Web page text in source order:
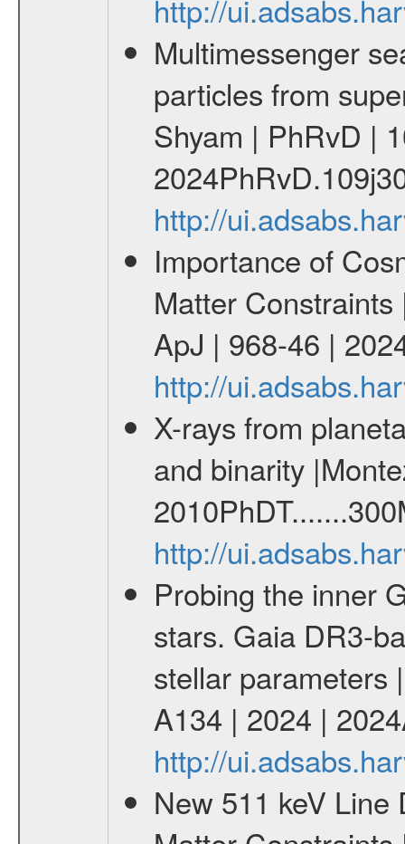
http://
Multimessenger
particles from
Shyam | PhRvD |
http://
Importance of
Matter
ApJ | 968-46 |
http://
X-rays from
and binarity
http://
Probing the inner
stars. Gaia DR3-
stellar parameters
A134 | 2024 |
http://
New 511 keV